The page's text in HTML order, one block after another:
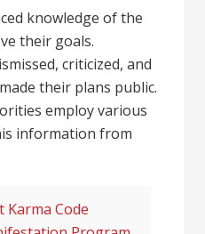
knowledge of the
their goals.
criticized, and
their plans public.
employ various
information from
Karma Code